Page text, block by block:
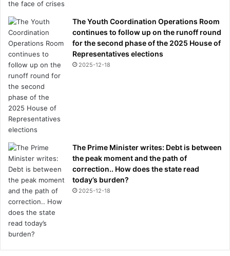
The Youth Coordination Operations Room
continues to follow up on the runoff round
for the second phase of the 2025 House of
Representatives elections
2025-12-18
The Prime Minister writes: Debt is between
the peak moment and the path of
correction.. How does the state read
today’s burden?
2025-12-18